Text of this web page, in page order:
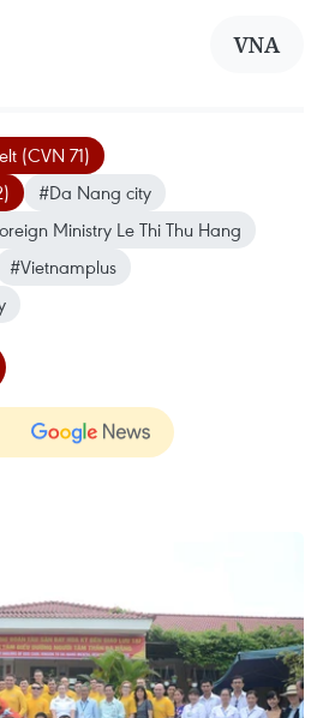
VNA
(CVN 71)
#Da Nang city
Ministry Le Thi Thu Hang
#Vietnamplus